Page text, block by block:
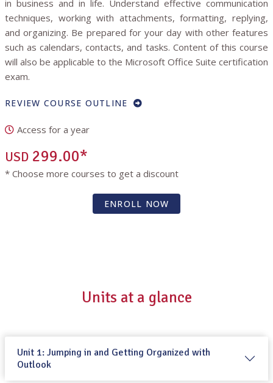
in business and in life. Understand effective communication
techniques, working with attachments, formatting, replying,
and organizing. Be prepared for your day with other features
such as calendars, contacts, and tasks. Content of this course
will also be applicable to the Microsoft Office Suite certification
exam.
REVIEW COURSE OUTLINE
Access for a year
USD 299.00*
* Choose more courses to get a discount
ENROLL NOW
Units at a glance
Unit 1: Jumping in and Getting Organized with
Outlook